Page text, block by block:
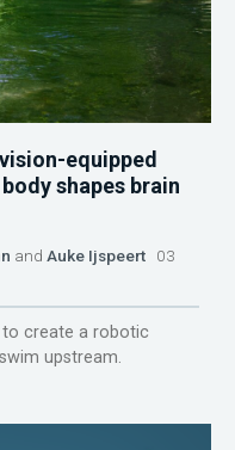
equipped
shapes brain
and Auke Ijspeert 03
create a robotic
upstream.